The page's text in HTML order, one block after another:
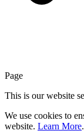
Page
This is our website
We use cookies to
website. Learn More.